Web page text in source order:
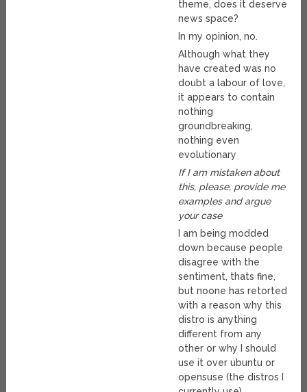
theme, does it deserve
news space?
In my opinion, no.
Although what they
have created was no
doubt a labour of love,
it appears to contain
nothing
groundbreaking,
nothing even
evolutionary
If I am mistaken about
this, please, provide me
examples and argue
your case
I am being modded
down because people
disagree with the
sentiment, thats fine,
but noone has retorted
with a reason why this
distro is anything
different from any
other or why I should
use it over ubuntu or
opensuse (the distros I